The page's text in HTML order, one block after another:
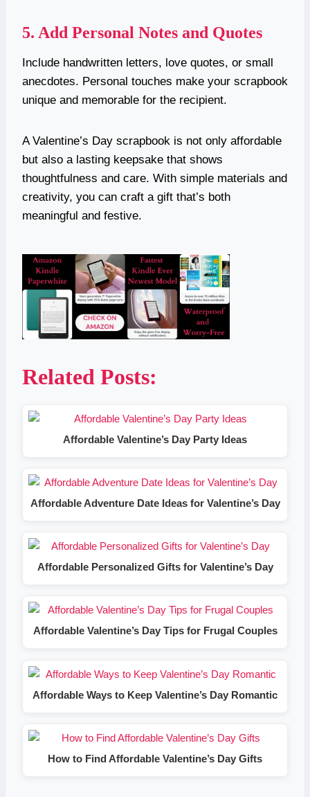
5. Add Personal Notes and Quotes
Include handwritten letters, love quotes, or small
anecdotes. Personal touches make your scrapbook
unique and memorable for the recipient.
A Valentine’s Day scrapbook is not only affordable
but also a lasting keepsake that shows
thoughtfulness and care. With simple materials and
creativity, you can craft a gift that’s both
meaningful and festive.
Related Posts:
Affordable Valentine’s Day Party Ideas
Affordable Adventure Date Ideas for Valentine’s Day
Affordable Personalized Gifts for Valentine’s Day
Affordable Valentine’s Day Tips for Frugal Couples
Affordable Ways to Keep Valentine’s Day Romantic
How to Find Affordable Valentine’s Day Gifts